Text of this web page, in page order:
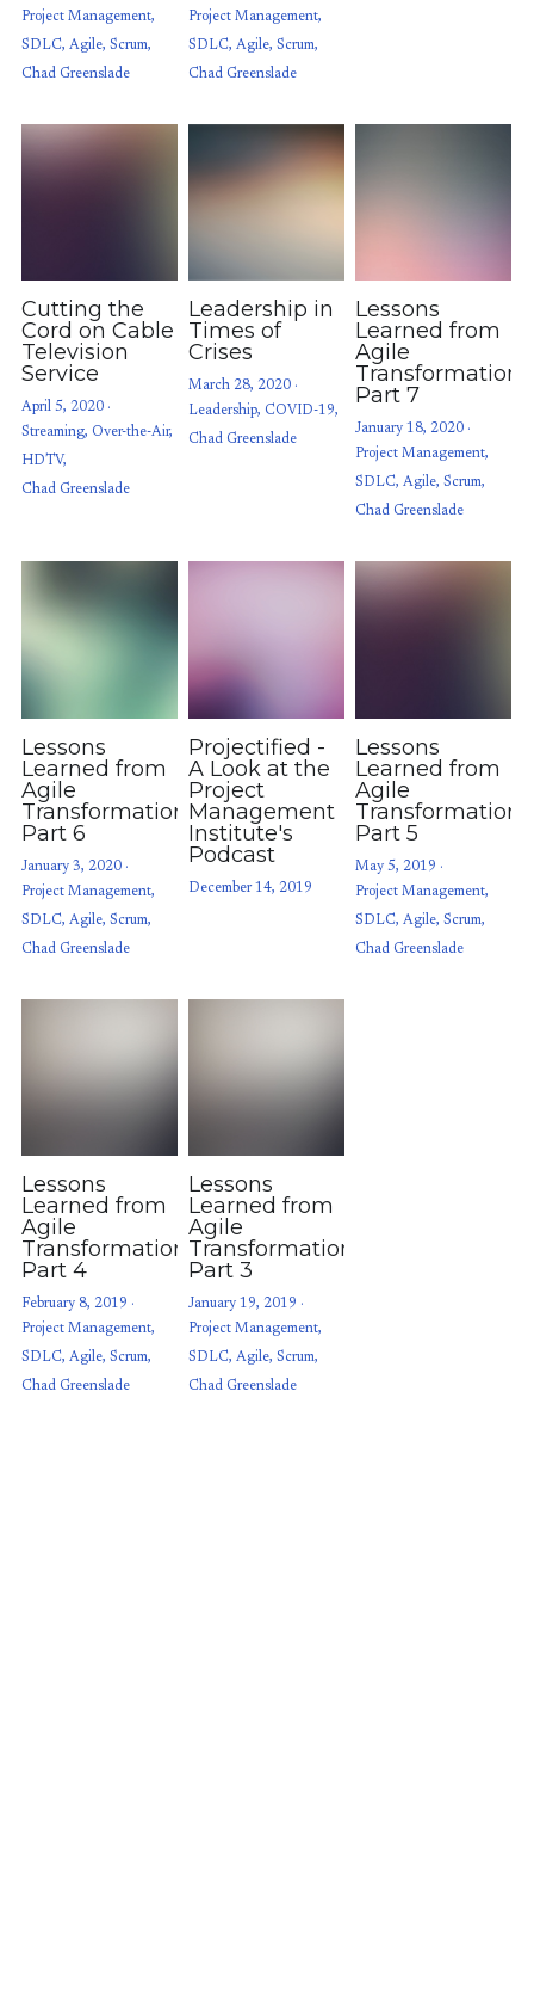
Project Management,
SDLC, Agile, Scrum,
Chad Greenslade
Project Management,
SDLC, Agile, Scrum,
Chad Greenslade
Cutting the
Cord on Cable
Television
Service
April 5, 2020·
Streaming, Over-the-Air,
HDTV,
Chad Greenslade
Leadership in
Times of
Crises
March 28, 2020·
Leadership, COVID-19,
Chad Greenslade
Lessons
Learned from
Agile
Transformations:
Part 7
January 18, 2020·
Project Management,
SDLC, Agile, Scrum,
Chad Greenslade
Lessons
Learned from
Agile
Transformations:
Part 6
January 3, 2020·
Project Management,
SDLC, Agile, Scrum,
Chad Greenslade
Projectified -
A Look at the
Project
Management
Institute's
Podcast
December 14, 2019
Lessons
Learned from
Agile
Transformations:
Part 5
May 5, 2019 ·
Project Management,
SDLC, Agile, Scrum,
Chad Greenslade
Lessons
Learned from
Agile
Transformations:
Part 4
February 8, 2019 ·
Project Management,
SDLC, Agile, Scrum,
Chad Greenslade
Lessons
Learned from
Agile
Transformations:
Part 3
January 19, 2019 ·
Project Management,
SDLC, Agile, Scrum,
Chad Greenslade